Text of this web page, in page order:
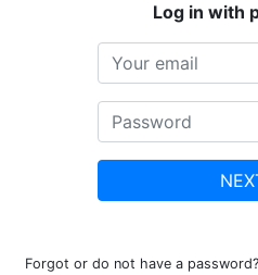
Log in with
Forgot or do not have a